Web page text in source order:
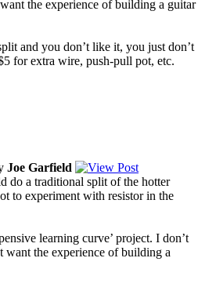
the experience of building a guitar
and you don’t like it, you just don’t
for extra wire, push-pull pot, etc.
Joe Garfield
do a traditional split of the hotter
to experiment with resistor in the
learning curve’ project. I don’t
want the experience of building a